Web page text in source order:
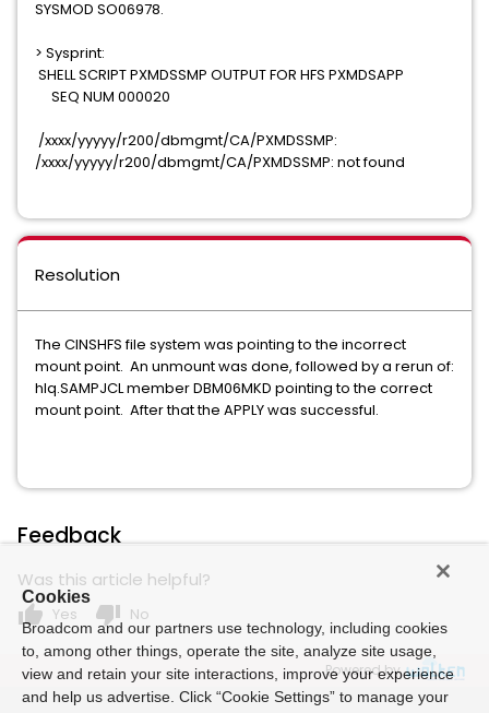
SYSMOD SO06978.
> Sysprint:
SHELL SCRIPT PXMDSSMP OUTPUT FOR HFS PXMDSAPP
SEQ NUM 000020
/xxxx/yyyyy/r200/dbmgmt/CA/PXMDSSMP:
/xxxx/yyyyy/r200/dbmgmt/CA/PXMDSSMP: not found
Resolution
The CINSHFS file system was pointing to the incorrect
mount point. An unmount was done, followed by a rerun of:
hlq.SAMPJCL member DBM06MKD pointing to the correct
mount point. After that the APPLY was successful.
Feedback
Was this article helpful?
thumb_up Yes thumb_down No
Powered by
Cookies
Broadcom and our partners use technology, including cookies
to, among other things, operate the site, analyze site usage,
view and retain your site interactions, improve your experience
and help us advertise. Click “Cookie Settings” to manage your